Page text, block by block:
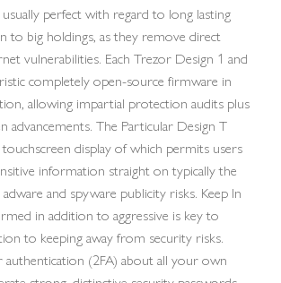
perfect with regard to long lasting
to big holdings, as they remove direct
vulnerabilities. Each Trezor Design 1 and
completely open-source firmware in
allowing impartial protection audits plus
advancements. The Particular Design T
display of which permits users
information straight on typically the
and spyware publicity risks. Keep In
in addition to aggressive is key to
to keeping away from security risks.
authentication (2FA) about all your own